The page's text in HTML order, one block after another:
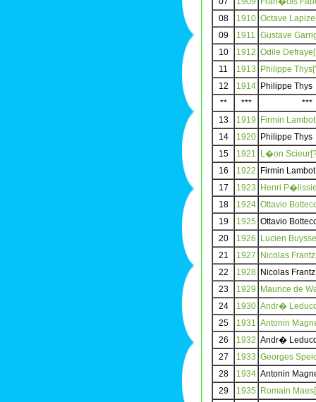
08
1910 Octave
09
1911 Gustave
10
1912 Odile
11
1913
Philippe
12
1914 Philippe Thys
**
***
***
13
1919
Firmin
14
1920 Philippe Thys
15
1921
L�on
16
1922
Firmin Lambot
17
1923
Henri
18
1924 Ottavio
19
1925 Ottavio
20
1926
Lucien
21
1927
Nicolas
22
1928 Nicolas Frantz
23
1929
Maurice de
24
1930 Andr�
25
1931 Antonin
26
1932 Andr�
27
1933 Georges
28
1934 Antonin
29
1935
Romain